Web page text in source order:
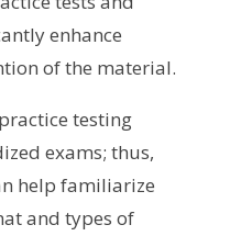
enhance
of the material.
testing
exams; thus,
help familiarize
and types of